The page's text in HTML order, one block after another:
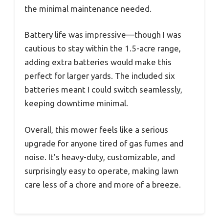
the minimal maintenance needed.
Battery life was impressive—though I was
cautious to stay within the 1.5-acre range,
adding extra batteries would make this
perfect for larger yards. The included six
batteries meant I could switch seamlessly,
keeping downtime minimal.
Overall, this mower feels like a serious
upgrade for anyone tired of gas fumes and
noise. It’s heavy-duty, customizable, and
surprisingly easy to operate, making lawn
care less of a chore and more of a breeze.